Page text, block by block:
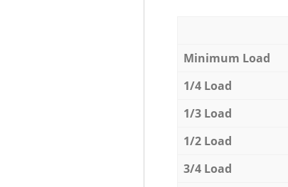
Minimum Load
1/4 Load
1/3 Load
1/2 Load
3/4 Load